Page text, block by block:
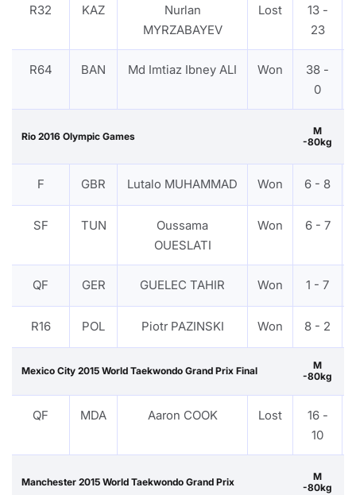
R32 KAZ
Nurlan
MYRZABAYEV
Lost
13 -
23
R64 BAN Md Imtiaz Ibney ALI Won
38 -
0
Rio 2016 Olympic Games
M
-80kg
F GBR Lutalo MUHAMMAD Won 6 - 8
SF TUN
Oussama
OUESLATI
Won 6 - 7
QF GER GUELEC TAHIR Won 1 - 7
R16 POL Piotr PAZINSKI Won 8 - 2
Mexico City 2015 World Taekwondo Grand Prix Final
M
-80kg
QF MDA Aaron COOK Lost
16 -
10
Manchester 2015 World Taekwondo Grand Prix
M
-80kg